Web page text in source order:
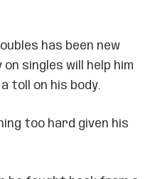
has been new
singles will help him
toll on his body.
too hard given his